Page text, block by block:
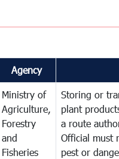
Agency
Ministry of
Agriculture,
Forestry
and
Fisheries
Storing or
plant
a route
Official must
pest or